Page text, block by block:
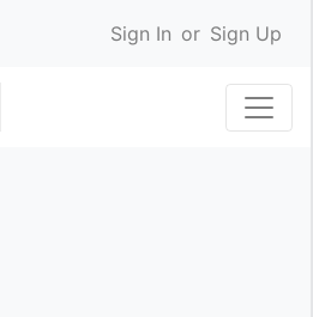
Sign In or Sign Up